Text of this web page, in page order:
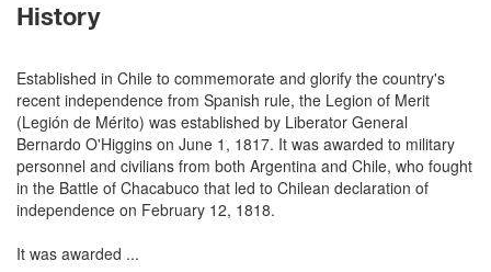
History
Established in Chile to commemorate and glorify the country's
recent independence from Spanish rule, the Legion of Merit
(Legión de Mérito) was established by Liberator General
Bernardo O'Higgins on June 1, 1817. It was awarded to military
personnel and civilians from both Argentina and Chile, who fought
in the Battle of Chacabuco that led to Chilean declaration of
independence on February 12, 1818.
It was awarded ...